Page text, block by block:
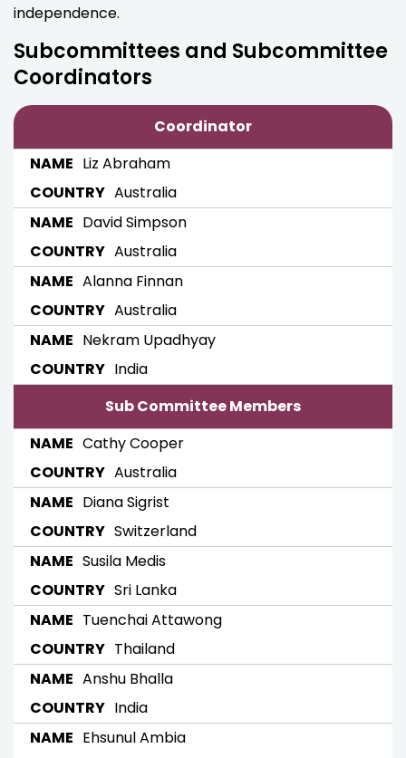
independence.
Subcommittees and Subcommittee
Coordinators
Coordinator
Liz Abraham
Australia
David Simpson
Australia
Alanna Finnan
Australia
Nekram Upadhyay
India
Sub Committee Members
Cathy Cooper
Australia
Diana Sigrist
Switzerland
Susila Medis
Sri Lanka
Tuenchai Attawong
Thailand
Anshu Bhalla
India
Ehsunul Ambia